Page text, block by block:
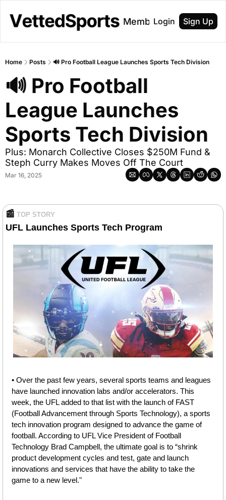
About Membership
Login Sign Up
Home Posts 🔊 Pro Football League Launches Sports Tech Division
🔊 Pro Football
League Launches
Sports Tech Division
Plus: Monarch Collective Closes $250M Fund &
Steph Curry Makes Moves Off The Court
Mar 16, 2025
📰 TOP STORY
UFL Launches Sports Tech Program
• Over the past few years, several sports teams and leagues
have launched innovation labs and/or accelerators. This
week, the UFL added to that list with the launch of FAST
(Football Advancement through Sports Technology), a sports
tech innovation program designed to advance the game of
football. According to UFL Vice President of Football
Technology Brad Campbell, the ultimate goal is to “shrink
product development cycles and test, gate and launch
innovations and services that have the ability to take the
game to a new level."